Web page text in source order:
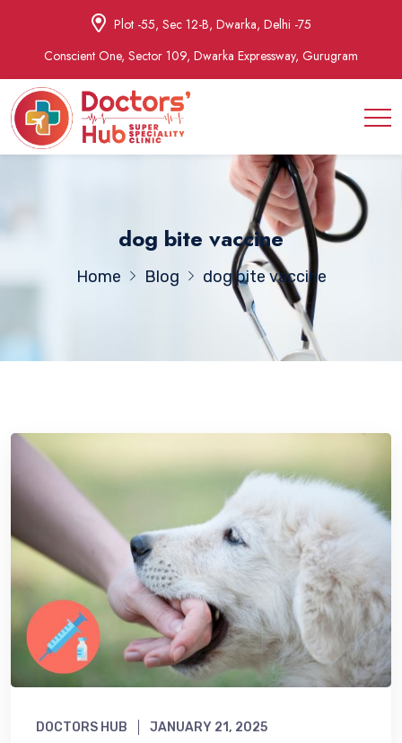
Plot -55, Sec 12-B, Dwarka, Delhi -75
Conscient One, Sector 109, Dwarka Expressway, Gurugram
dog bite vaccine
Home Blog dog bite vaccine
DOCTORS HUB JANUARY 21, 2025